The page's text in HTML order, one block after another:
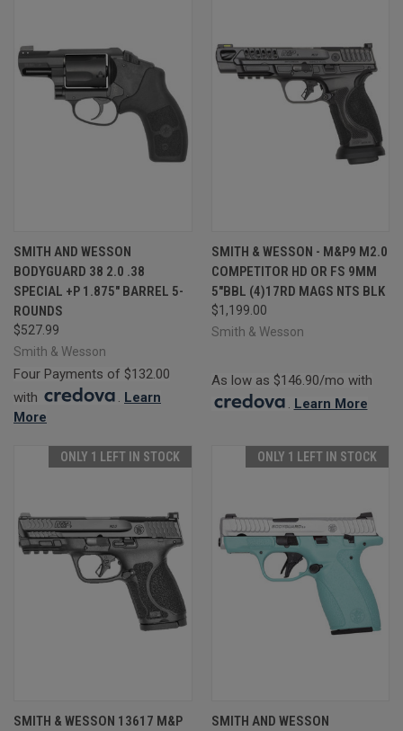
SMITH AND WESSON
BODYGUARD 38 2.0 .38
SPECIAL +P 1.875" BARREL 5-
ROUNDS
$527.99
Smith & Wesson
Four Payments of $132.00
with
. Learn
More
SMITH & WESSON - M&P9 M2.0
COMPETITOR HD OR FS 9MM
5"BBL (4)17RD MAGS NTS BLK
$1,199.00
Smith & Wesson
As low as $146.90/mo with
. Learn More
ONLY 1 LEFT IN STOCK
SMITH & WESSON 13617 M&P
ONLY 1 LEFT IN STOCK
SMITH AND WESSON